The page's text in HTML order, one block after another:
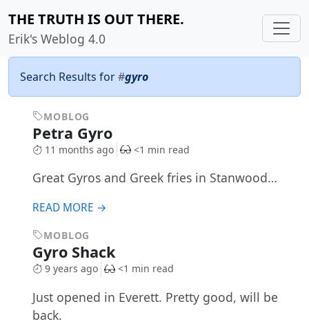
THE TRUTH IS OUT THERE.
Erik's Weblog 4.0
Search Results for#gyro
MOBLOG
Petra Gyro
11 months ago <1 min read
Great Gyros and Greek fries in Stanwood…
READ MORE →
MOBLOG
Gyro Shack
9 years ago <1 min read
Just opened in Everett. Pretty good, will be
back.